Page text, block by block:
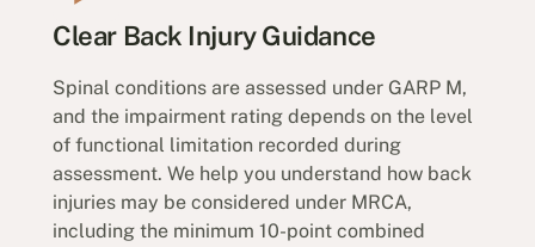
Clear Back Injury Guidance
Spinal conditions are assessed under GARP M,
and the impairment rating depends on the level
of functional limitation recorded during
assessment. We help you understand how back
injuries may be considered under MRCA,
including the minimum 10-point combined